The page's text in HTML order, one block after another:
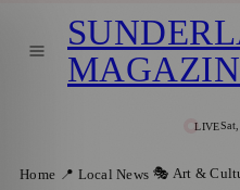
LIVE
Home 📍 Local News 🎭 Art &